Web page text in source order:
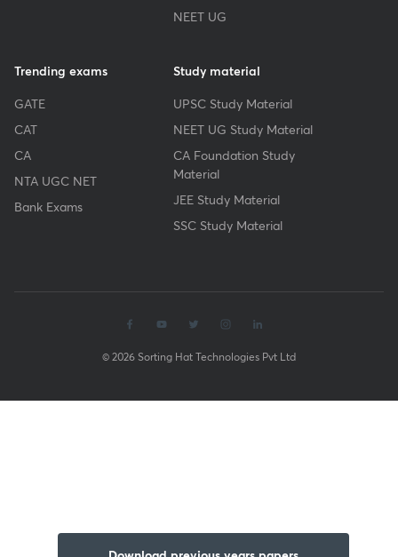
NEET UG
Trending exams
GATE
CAT
CA
NTA UGC NET
Bank Exams
Study material
UPSC Study Material
NEET UG Study Material
CA Foundation Study
Material
JEE Study Material
SSC Study Material
© 2026 Sorting Hat Technologies Pvt Ltd